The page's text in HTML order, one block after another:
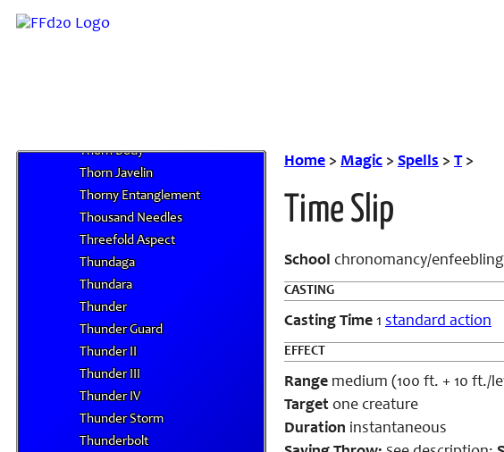
Ten Thousand Needles
Thorn Body
Thorn Javelin
Thorny Entanglement
Thousand Needles
Threefold Aspect
Thundaga
Thundara
Thunder
Thunder Guard
Thunder II
Thunder III
Thunder IV
Thunder Storm
Thunderbolt
Home > Magic > Spells > T>
Time Slip
School chronomancy/
CASTING
Casting Time 1 standard action
EFFECT
Range medium (100 ft. + 10 ft./
Target one creature
Duration instantaneous